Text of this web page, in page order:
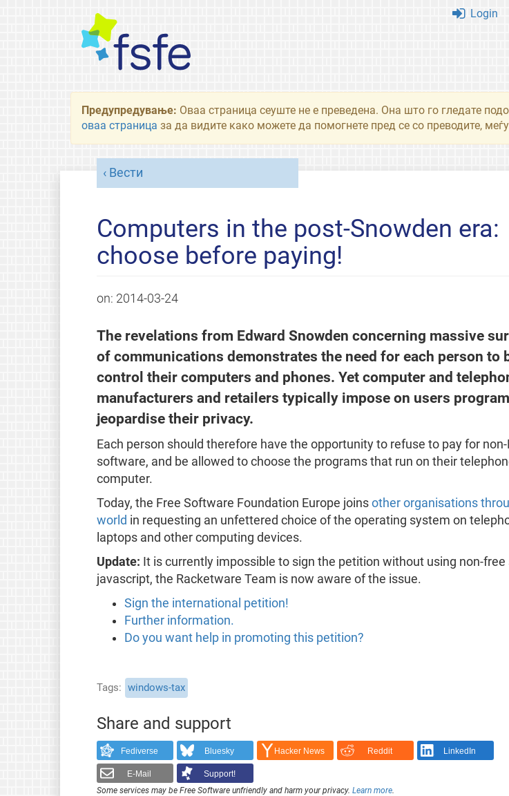
Login
Предупредување: Оваа страница сеуште не е преведена. Она што го гледате
оваа страница за да видите како можете да помогнете пред се со преводите,
Вести
Computers in the post-Snowden era:
choose before paying!
on: 2014-03-24
The revelations from Edward Snowden concerning massive
of communications demonstrates the need for each person to
control their computers and phones. Yet computer and
manufacturers and retailers typically impose on users
jeopardise their privacy.
Each person should therefore have the opportunity to refuse to pay for non-
software, and be allowed to choose the programs that run on their
computer.
Today, the Free Software Foundation Europe joins other organisations
world in requesting an unfettered choice of the operating system on
laptops and other computing devices.
Update: It is currently impossible to sign the petition without using non-
javascript, the Racketware Team is now aware of the issue.
Sign the international petition!
Further information.
Do you want help in promoting this petition?
Tags windows-tax
Share and support
Fediverse Bluesky Hacker News Reddit LinkedIn
E-Mail
Support!
Some services may be Free Software unfriendly and harm your privacy. Learn more.